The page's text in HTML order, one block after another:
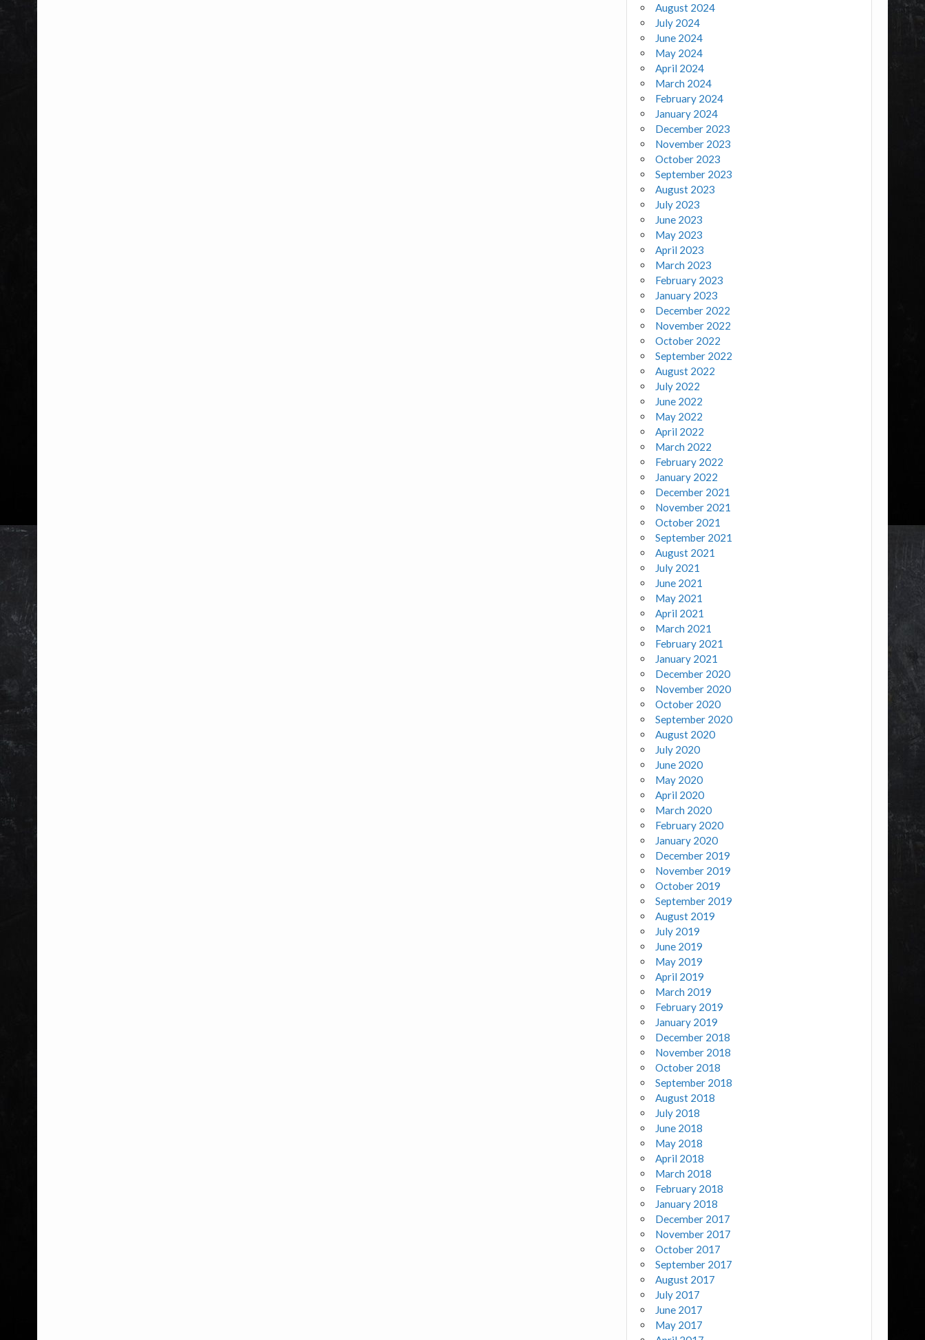
August 2024
July 2024
June 2024
May 2024
April 2024
March 2024
February 2024
January 2024
December 2023
November 2023
October 2023
September 2023
August 2023
July 2023
June 2023
May 2023
April 2023
March 2023
February 2023
January 2023
December 2022
November 2022
October 2022
September 2022
August 2022
July 2022
June 2022
May 2022
April 2022
March 2022
February 2022
January 2022
December 2021
November 2021
October 2021
September 2021
August 2021
July 2021
June 2021
May 2021
April 2021
March 2021
February 2021
January 2021
December 2020
November 2020
October 2020
September 2020
August 2020
July 2020
June 2020
May 2020
April 2020
March 2020
February 2020
January 2020
December 2019
November 2019
October 2019
September 2019
August 2019
July 2019
June 2019
May 2019
April 2019
March 2019
February 2019
January 2019
December 2018
November 2018
October 2018
September 2018
August 2018
July 2018
June 2018
May 2018
April 2018
March 2018
February 2018
January 2018
December 2017
November 2017
October 2017
September 2017
August 2017
July 2017
June 2017
May 2017